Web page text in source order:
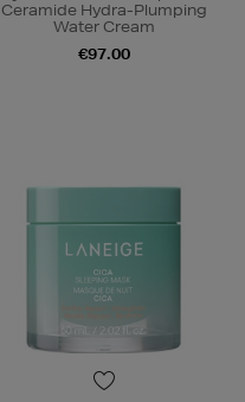
Ceramide Hydra-Plumping
Water Cream
€97.00